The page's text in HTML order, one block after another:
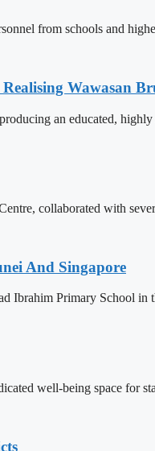
from schools and
Wawasan
an educated,
collaborated with
And Singapore
Ibrahim Primary School
well-being space for